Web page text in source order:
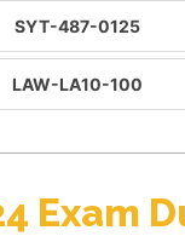
SYT-487-0125
LAW-LA10-100
Exam